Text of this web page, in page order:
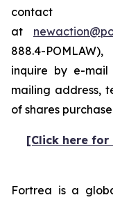
contact
at
888.4-
inquire by e-
mailing address,
of shares
[Click here
Fortrea is a